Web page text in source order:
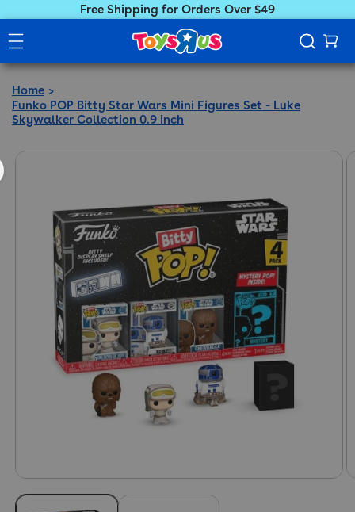
Free Shipping for Orders Over $49
Home
Funko POP Bitty Star Wars Mini Figures Set - Luke
Skywalker Collection 0.9 inch